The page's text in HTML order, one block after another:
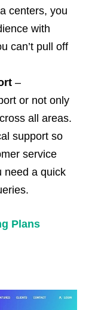
centers, you
with
can’t pull off
–
or not only
all areas.
support so
service
need a quick
Plans